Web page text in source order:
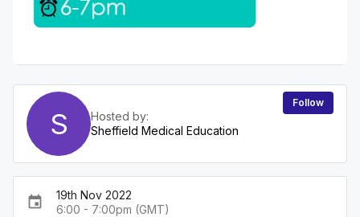
S
Hosted by:
Sheffield Medical Education
Follow
event
19th Nov 2022
6:00 - 7:00pm (GMT)